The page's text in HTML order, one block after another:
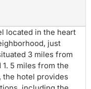
3 miles from
5 miles from the
the hotel provides
including the
Diego Zoo, Petco
Convention
of Little Italy,
murals and art